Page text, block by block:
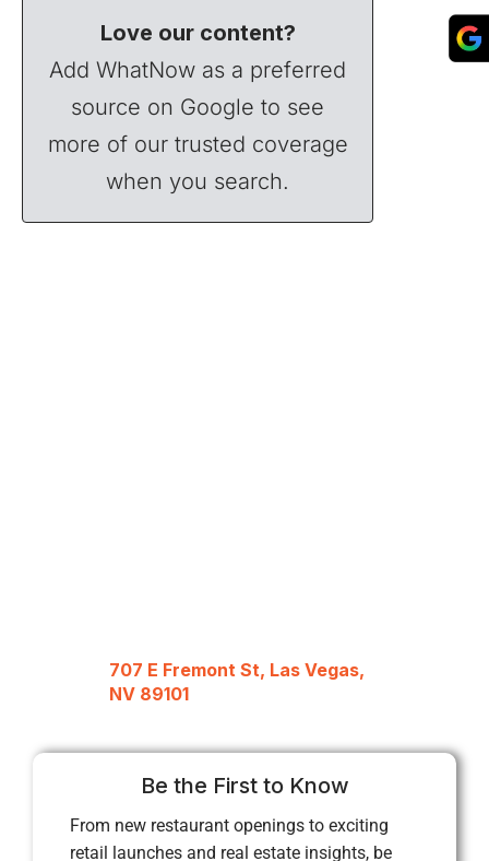
Love our content?
Add WhatNow as a preferred
source on Google to see
more of our trusted coverage
when you search.
707 E Fremont St, Las Vegas,
NV 89101
Be the First to Know
From new restaurant openings to exciting
retail launches and real estate insights, be